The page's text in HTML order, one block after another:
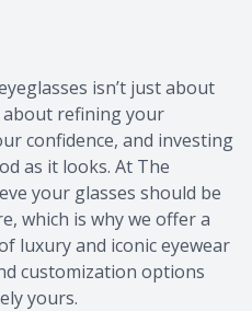
isn’t just about
refining your
confidence, and investing
as it looks. At The
your glasses should be
which is why we offer a
luxury and iconic eyewear
customization options
yours.